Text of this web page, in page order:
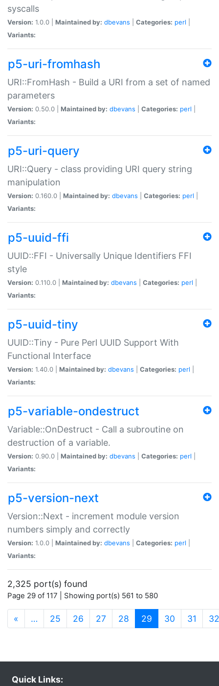
syscalls
Version: 1.0.0 | Maintained by: dbevans Categories: perl
Variants:
p5-uri-fromhash
URI::FromHash - Build a URI from a set of named
parameters
Version: 0.50.0 | Maintained by: dbevans Categories: perl
Variants:
p5-uri-query
URI::Query - class providing URI query string
manipulation
Version: 0.160.0 | Maintained by: dbevans Categories: perl
Variants:
p5-uuid-ffi
UUID::FFI - Universally Unique Identifiers FFI
style
Version: 0.110.0 | Maintained by: dbevans Categories: perl
Variants:
p5-uuid-tiny
UUID::Tiny - Pure Perl UUID Support With
Functional Interface
Version: 1.40.0 | Maintained by: dbevans Categories: perl
Variants:
p5-variable-ondestruct
Variable::OnDestruct - Call a subroutine on
destruction of a variable.
Version: 0.90.0 | Maintained by: dbevans Categories: perl
Variants:
p5-version-next
Version::Next - increment module version
numbers simply and correctly
Version: 1.0.0 | Maintained by: dbevans Categories: perl
Variants:
2,325 port(s) found
Page 29 of 117 | Showing port(s) 561 to 580
« … 25 26 27 28 29 (current)
30 31 32
Quick Links: